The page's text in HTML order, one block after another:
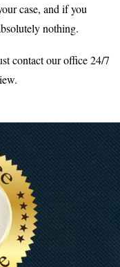
case, and if you
nothing.
contact our office 24/7